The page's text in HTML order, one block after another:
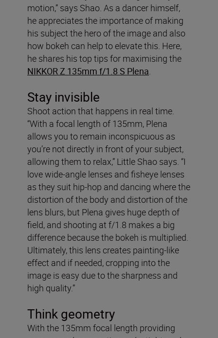
motion,” says Shao. As a dancer himself,
he appreciates the importance of making
his subject the hero of the image and also
how bokeh can help to elevate this. Here,
he shares his top tips for maximising the
NIKKOR Z 135mm f/1.8 S Plena.
Stay invisible
Shoot action that happens in real time.
“With a focal length of 135mm, Plena
allows you to remain inconspicuous as
you’re not directly in front of your subject,
allowing them to relax,” Little Shao says. “I
love wide-angle lenses and fisheye lenses
as they suit hip-hop and dancing where the
distortion of the body and distortion of the
lens blurs, but Plena gives huge depth of
field, and shooting at f/1.8 makes a big
difference because the bokeh is multiplied.
Ultimately, this lens creates painting-like
effect and if needed, cropping into the
image is easy due to the sharpness and
high quality.”
Think geometry
With the 135mm focal length providing